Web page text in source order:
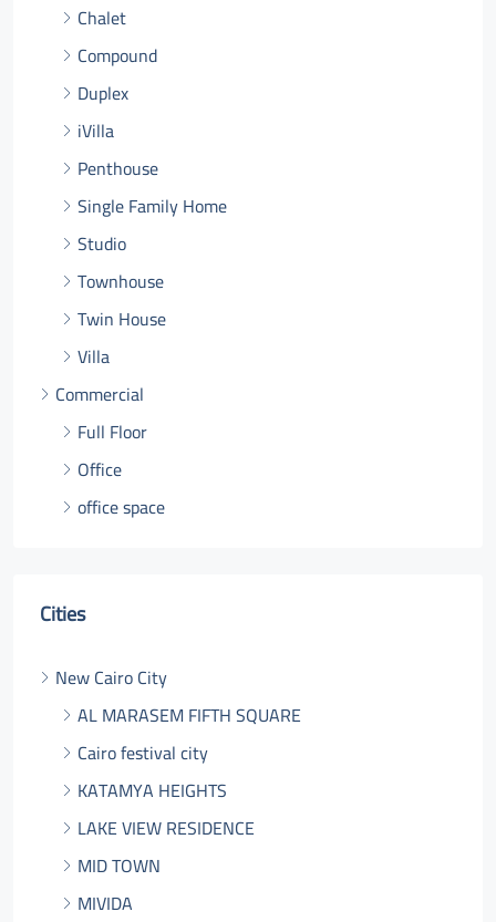
Chalet
Compound
Duplex
iVilla
Penthouse
Single Family Home
Studio
Townhouse
Twin House
Villa
Commercial
Full Floor
Office
office space
Cities
New Cairo City
AL MARASEM FIFTH SQUARE
Cairo festival city
KATAMYA HEIGHTS
LAKE VIEW RESIDENCE
MID TOWN
MIVIDA